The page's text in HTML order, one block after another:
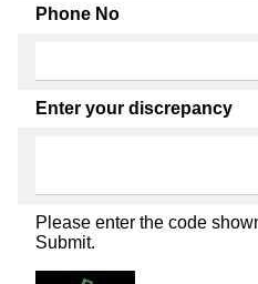
Phone No
Enter your discrepancy
Please enter the code
Submit.